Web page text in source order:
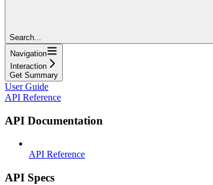
Search...
Navigation
Interaction
Get Summary
User Guide
API Reference
API Documentation
API Reference
API Specs